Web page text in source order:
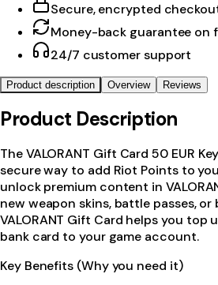
Secure, encrypted
Money-back guarantee on
24/7 customer support
Product description Overview Reviews
Product Description
The VALORANT Gift Card 50 EUR
secure way to add Riot Points to
unlock premium content in
new weapon skins, battle passes, or
VALORANT Gift Card helps you top
bank card to your game account.
Key Benefits (Why you need it)